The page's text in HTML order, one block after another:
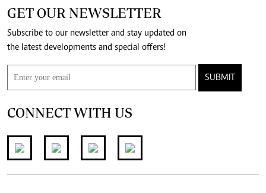
GET OUR NEWSLETTER
Subscribe to our newsletter and stay updated on
the latest developments and special offers!
SUBMIT
CONNECT WITH US